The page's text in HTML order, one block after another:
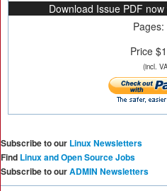
Download Issue PDF
Pages:
Price
(incl.
Subscribe to our Linux Newsletters
Find Linux and Open Source Jobs
Subscribe to ourADMIN Newsletters